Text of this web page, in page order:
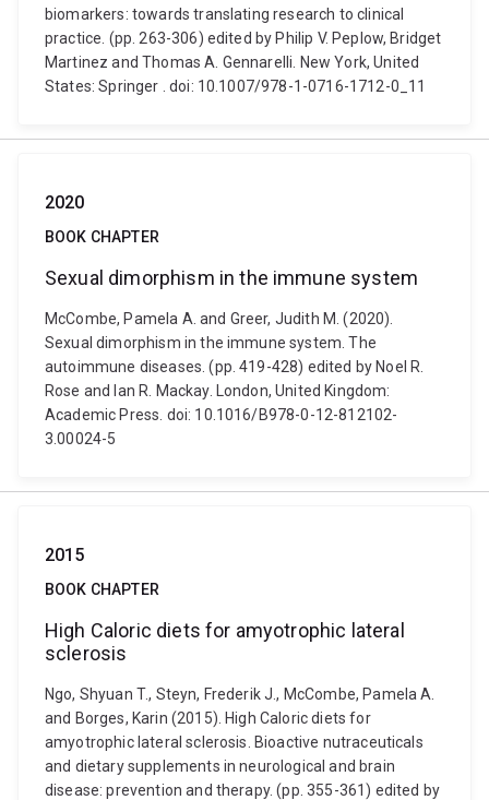
biomarkers: towards translating research to clinical
practice. (pp. 263-306) edited by Philip V. Peplow, Bridget
Martinez and Thomas A. Gennarelli. New York, United
States: Springer . doi: 10.1007/978-1-0716-1712-0_11
2020
BOOK CHAPTER
Sexual dimorphism in the immune system
McCombe, Pamela A. and Greer, Judith M. (2020).
Sexual dimorphism in the immune system. The
autoimmune diseases. (pp. 419-428) edited by Noel R.
Rose and Ian R. Mackay. London, United Kingdom:
Academic Press. doi: 10.1016/B978-0-12-812102-
3.00024-5
2015
BOOK CHAPTER
High Caloric diets for amyotrophic lateral
sclerosis
Ngo, Shyuan T., Steyn, Frederik J., McCombe, Pamela A.
and Borges, Karin (2015). High Caloric diets for
amyotrophic lateral sclerosis. Bioactive nutraceuticals
and dietary supplements in neurological and brain
disease: prevention and therapy. (pp. 355-361) edited by